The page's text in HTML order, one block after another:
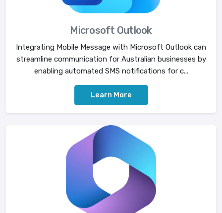
Microsoft Outlook
Integrating Mobile Message with Microsoft Outlook can
streamline communication for Australian businesses by
enabling automated SMS notifications for c...
Learn More